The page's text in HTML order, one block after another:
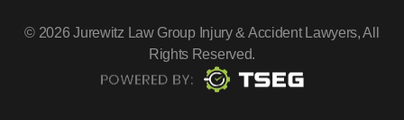
© 2026Jurewitz Law Group Injury & Accident Lawyers, All
Rights Reserved.